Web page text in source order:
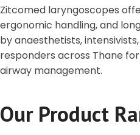
Zitcomed laryngoscopes
ergonomic handling, and
by anaesthetists,
responders across Thane
airway management.
Our Product